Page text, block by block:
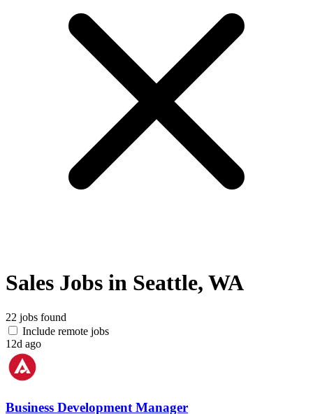
Sales Jobs in Seattle, WA
22 jobs found
Include remote jobs
12d ago
Business Development Manager